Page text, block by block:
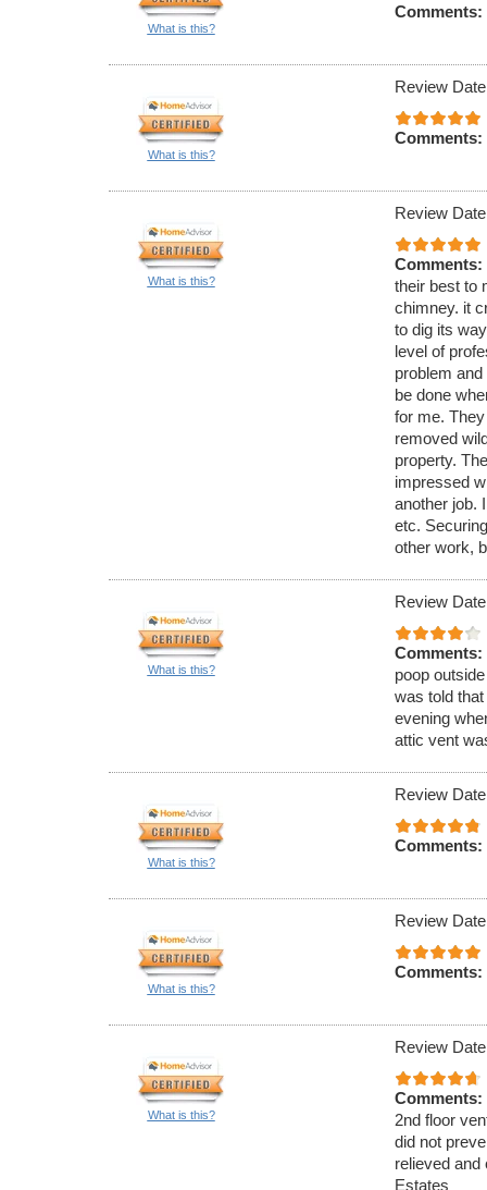
What is this?
Comments:
What is this?
Review
Comments:
What is this?
Review
Comments:
their best to
chimney. it
to dig its
level of
problem
be done
for me.
removed
property.
impressed
another job.
etc.
other work,
What is this?
Review
Comments:
poop
was told
evening
attic vent
What is this?
Review
Comments:
What is this?
Review
Comments:
What is this?
Review
Comments:
2nd floor
did not
relieved
Estates